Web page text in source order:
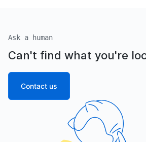
Ask a human
Can't find what you're
Contact us